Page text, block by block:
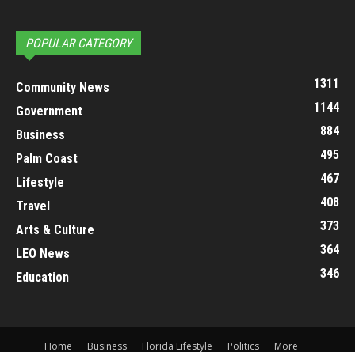
POPULAR CATEGORY
Community News
1311
Government
1144
Business
884
Palm Coast
495
Lifestyle
467
Travel
408
Arts & Culture
373
LEO News
364
Education
346
Home Business Florida Lifestyle Politics More